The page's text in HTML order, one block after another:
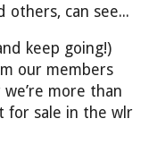
others, can see...
keep going!)
our members
more than
for sale in the wlr